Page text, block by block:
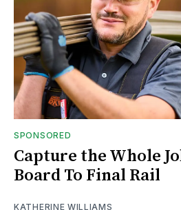
SPONSORED
Capture the Whole
Board To Final Rail
KATHERINE WILLIAMS